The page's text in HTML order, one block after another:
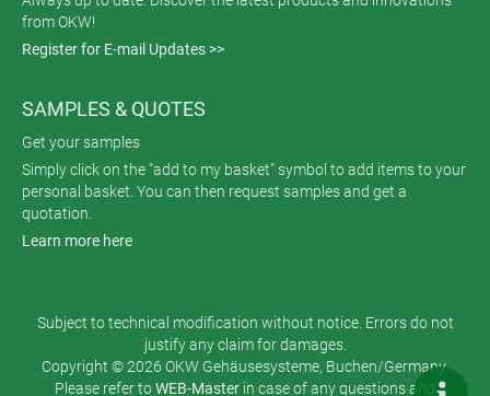
from OKW!
Register for E-mail Updates >>
SAMPLES & QUOTES
Get your samples
Simply click on the "add to my basket" symbol to add items to your
personal basket. You can then request samples and get a
quotation.
Learn more here
Subject to technical modification without notice. Errors do not
justify any claim for damages.
Copyright © 2026 OKW Gehäusesysteme, Buchen/Germany.
Please refer toWEB-Master in case of any questions and